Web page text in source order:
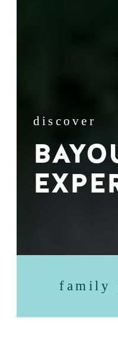
discover
family